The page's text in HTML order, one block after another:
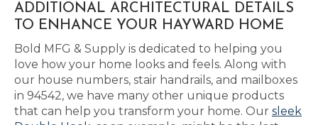
ADDITIONAL ARCHITECTURAL DETAILS
TO ENHANCE YOUR HAYWARD HOME
Bold MFG & Supply is dedicated to helping you
love how your home looks and feels. Along with
our house numbers, stair handrails, and mailboxes
in 94542, we have many other unique products
that can help you transform your home. Our sleek